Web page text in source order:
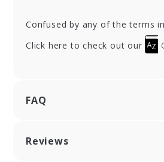
Confused by any of the terms
Click here to check out our
FAQ
Reviews